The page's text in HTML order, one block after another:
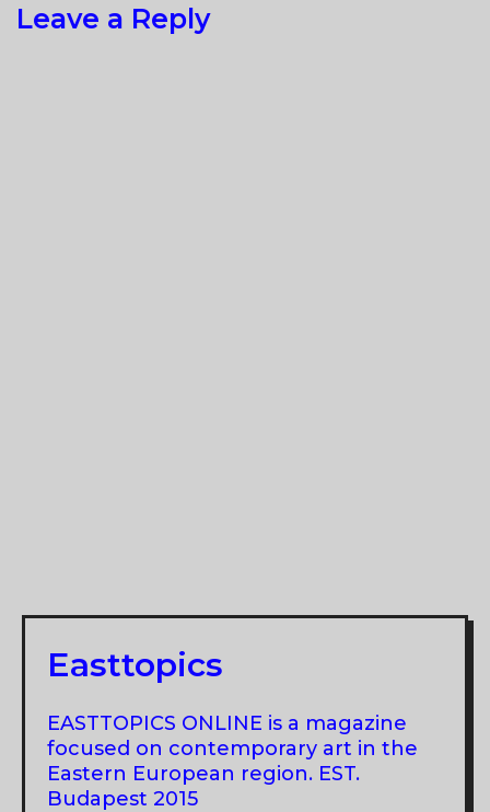
Leave a Reply
Easttopics
EASTTOPICS ONLINE is a magazine
focused on contemporary art in the
Eastern European region. EST.
Budapest 2015